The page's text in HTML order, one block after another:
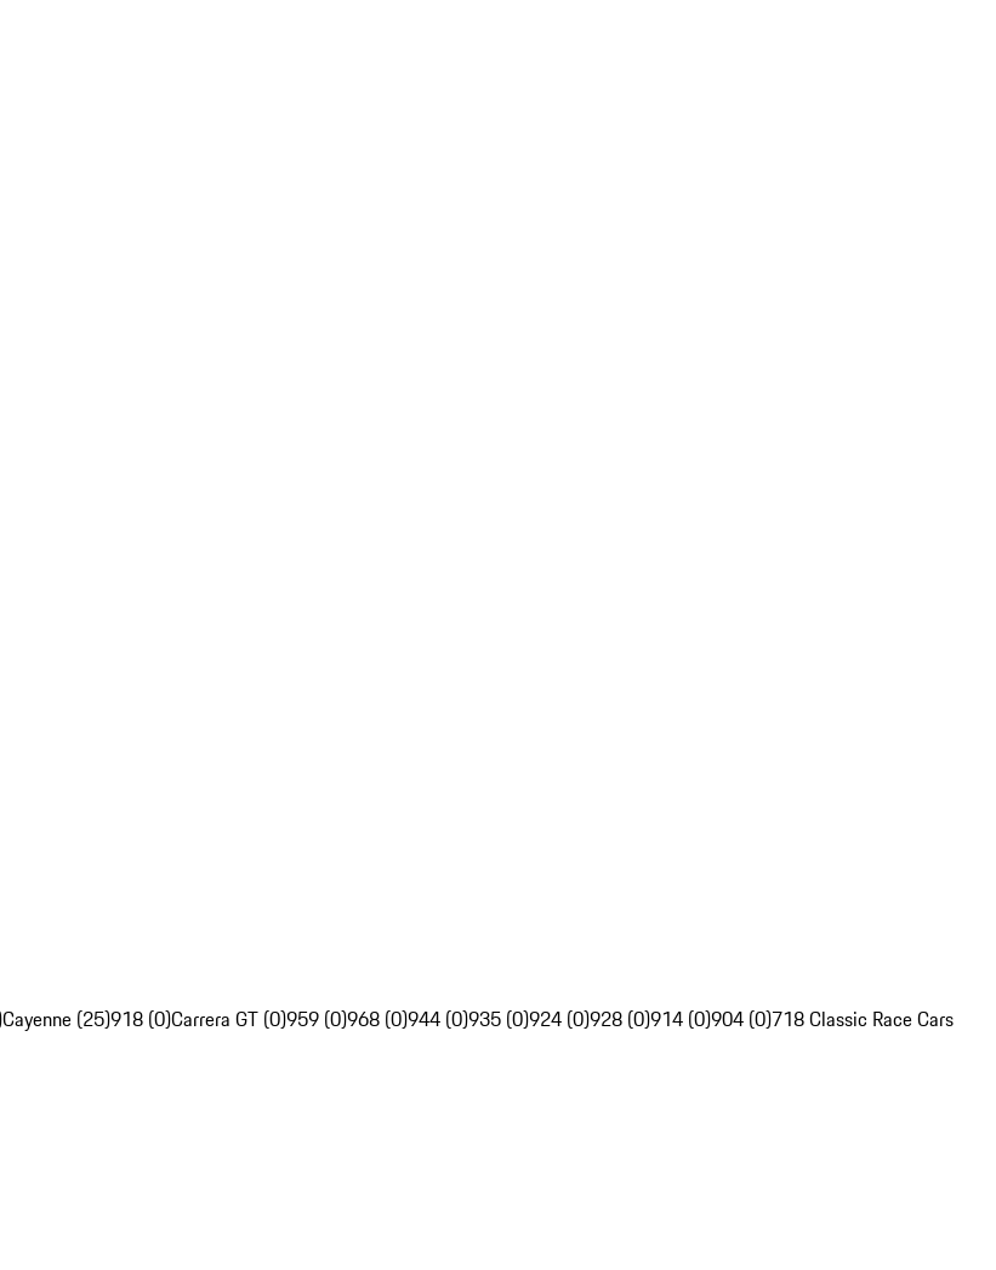
Cayenne (25)918 (0)Carrera GT (0)959 (0)968 (0)944 (0)935 (0)924 (0)928 (0)914 (0)904 (0)718 Classic Race Cars